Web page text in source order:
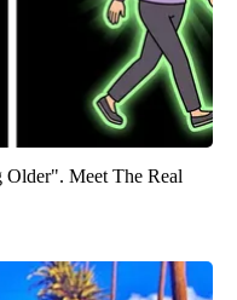
Older". Meet The Real